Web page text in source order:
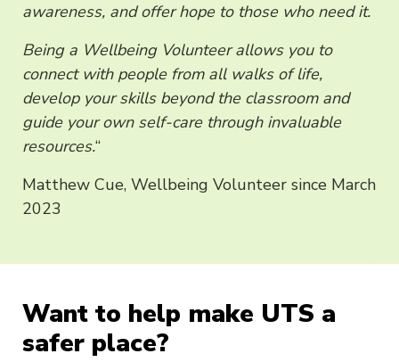
awareness, and offer hope to those who need it.
Being a Wellbeing Volunteer allows you to
connect with people from all walks of life,
develop your skills beyond the classroom and
guide your own self-care through invaluable
resources.“
Matthew Cue, Wellbeing Volunteer since March
2023
Want to help make UTS a
safer place?